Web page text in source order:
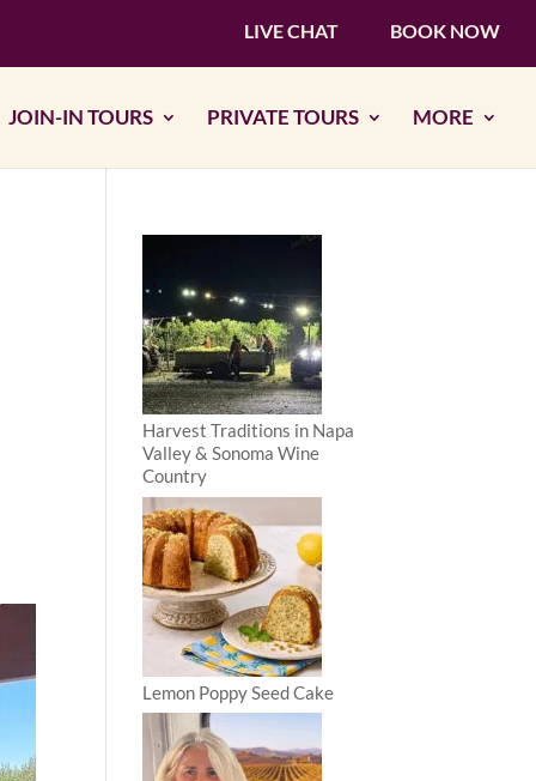
LIVE CHAT BOOK NOW
JOIN-IN TOURS PRIVATE TOURS MORE
Harvest Traditions in Napa
Valley & Sonoma Wine
Country
Lemon Poppy Seed Cake